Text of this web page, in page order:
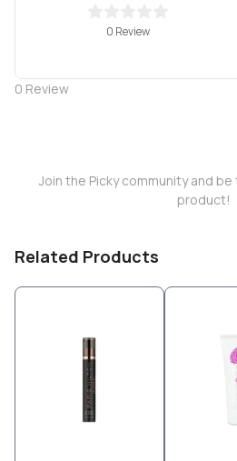
0 Review
0 Review
Join the Picky community and
product!
Related Products